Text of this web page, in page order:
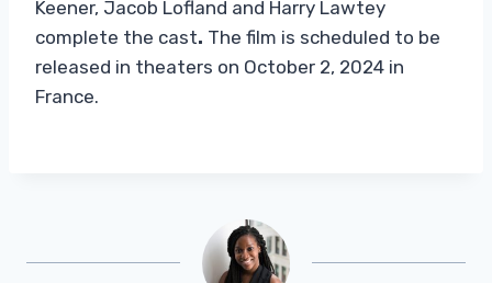
Keener, Jacob Lofland and Harry Lawtey
complete the cast. The film is scheduled to be
released in theaters on October 2, 2024 in
France.